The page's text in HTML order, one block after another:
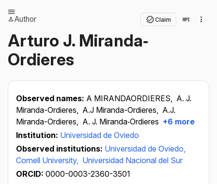
Author Claim
Arturo J. Miranda‐
Ordieres
Observed names: A MIRANDAORDIERES, A. J.
Miranda-Ordieres, A.J Miranda-Ordieres, A.J.
Miranda-Ordieres, A. J. Miranda‐Ordieres +6 more
Institution: Universidad de Oviedo
Observed institutions: Universidad de Oviedo,
Cornell University, Universidad Nacional del Sur
ORCID: 0000-0003-2360-3501